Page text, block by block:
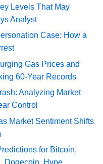
Levels That May
Analyst
Case: How a
Gas Prices and
60-Year Records
Analyzing Market
Control
Market Sentiment Shifts
for Bitcoin,
Dogecoin, Hype,